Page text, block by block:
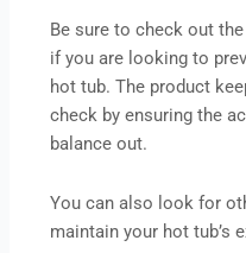
Be sure to check out
if you are looking to
hot tub. The product
check by ensuring the
balance out.
You can also look for
maintain your hot tub’s